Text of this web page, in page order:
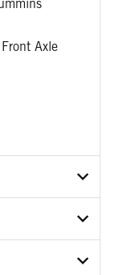
Axle